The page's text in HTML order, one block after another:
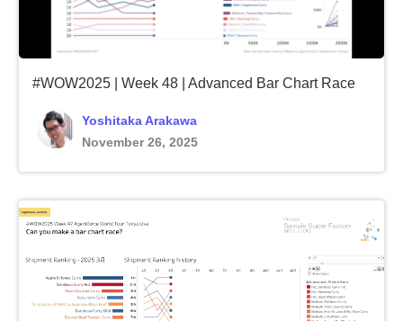
#WOW2025 | Week 48 | Advanced Bar Chart Race
Yoshitaka Arakawa
November 26, 2025